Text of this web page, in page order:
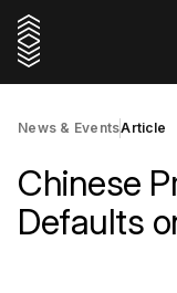
News & EventsArticle
Chinese
Defaults